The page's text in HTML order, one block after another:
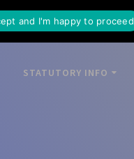
STATUTORY INFO
and I'm happy to proceed